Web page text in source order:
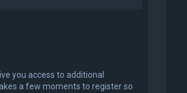
you access to additional
a few moments to register so